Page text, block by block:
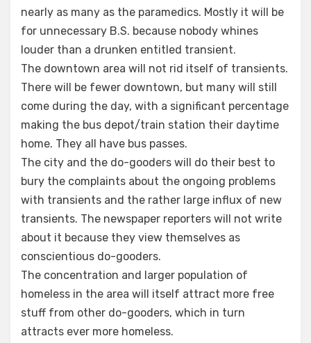
nearly as many as the paramedics. Mostly it will be
for unnecessary B.S. because nobody whines
louder than a drunken entitled transient.
The downtown area will not rid itself of transients.
There will be fewer downtown, but many will still
come during the day, with a significant percentage
making the bus depot/train station their daytime
home. They all have bus passes.
The city and the do-gooders will do their best to
bury the complaints about the ongoing problems
with transients and the rather large influx of new
transients. The newspaper reporters will not write
about it because they view themselves as
conscientious do-gooders.
The concentration and larger population of
homeless in the area will itself attract more free
stuff from other do-gooders, which in turn
attracts ever more homeless.